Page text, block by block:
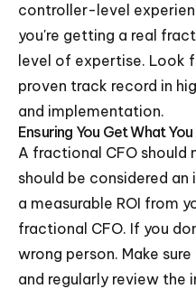
controller-level
you're getting a real
level of expertise. Look
proven track record in
and implementation.
Ensuring You Get What
A fractional CFO should
should be considered an
a measurable ROI from
fractional CFO. If you
wrong person. Make
and regularly review the